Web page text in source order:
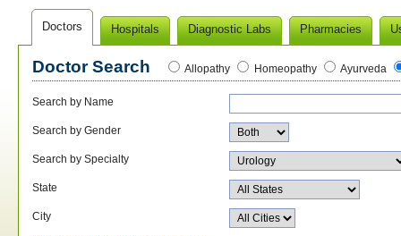
Doctors Hospitals Diagnostic Labs Pharmacies
Doctor Search Allopathy Homeopathy Ayurveda
Search by Name
Search by Gender
Search by Specialty
State
City